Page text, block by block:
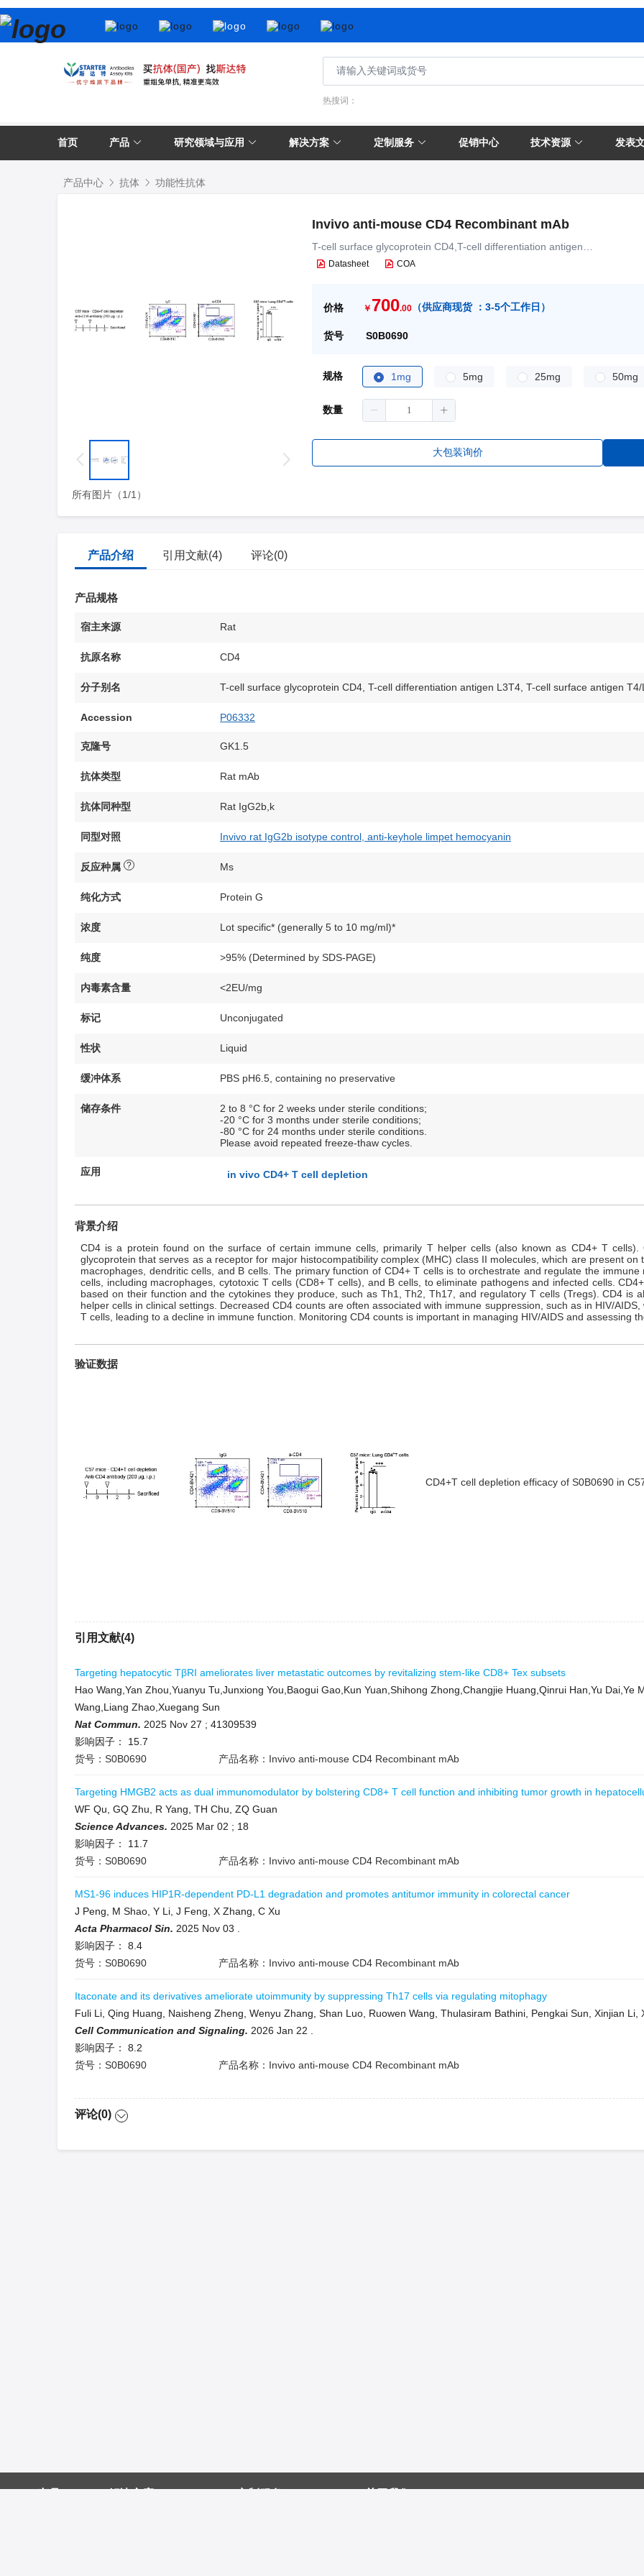
热搜词：
首页 产品 研究领域与应用 解决方案 定制服务 促销中心 技术资源 发表
产品中心 抗体 功能性抗体
所有图片（1/1）
Invivo anti-mouse CD4 Recombinant mAb
T-cell surface glycoprotein CD4,T-cell differentiation antigen
L3T4,T-cell surface antigen T4/Leu-3
Datasheet COA
价格 ￥ 700.00 （供应商现货 ： 3-5个工作日 ）
货号 S0B0690
规格 1mg 5mg 25mg 50mg
数量
大包装询价
产品介绍 引用文献(4) 评论(0)
产品规格
宿主来源 Rat
抗原名称 CD4
分子别名 T-cell surface glycoprotein CD4, T-cell differentiation antigen L3T4, T-cell surface antigen T4/
Accession P06332
克隆号 GK1.5
抗体类型 Rat mAb
抗体同种型 Rat IgG2b,k
同型对照 Invivo rat IgG2b isotype control, anti-keyhole limpet hemocyanin
反应种属 ? Ms
纯化方式 Protein G
浓度 Lot specific* (generally 5 to 10 mg/ml)*
纯度 >95% (Determined by SDS-PAGE)
内毒素含量 <2EU/mg
标记 Unconjugated
性状 Liquid
缓冲体系 PBS pH6.5, containing no preservative
储存条件
2 to 8 °C for 2 weeks under sterile conditions;
-20 °C for 3 months under sterile conditions;
-80 °C for 24 months under sterile conditions.
Please avoid repeated freeze-thaw cycles.
应用 in vivo CD4+ T cell depletion
背景介绍
CD4 is a protein found on the surface of certain immune cells, primarily T helper cells (also known as CD4+ T
glycoprotein that serves as a receptor for major histocompatibility complex (MHC) class II molecules, which are present
macrophages, dendritic cells, and B cells. The primary function of CD4+ T cells is to orchestrate and regulate the
cells, including macrophages, cytotoxic T cells (CD8+ T cells), and B cells, to eliminate pathogens and infected cells.
based on their function and the cytokines they produce, such as Th1, Th2, Th17, and regulatory T cells (Tregs). CD4 is
helper cells in clinical settings. Decreased CD4 counts are often associated with immune suppression, such as in HIV/
T cells, leading to a decline in immune function. Monitoring CD4 counts is important in managing HIV/AIDS and assessing
验证数据
CD4+T cell depletion efficacy of S0B0690 in
引用文献(4)
Targeting hepatocytic TβRI ameliorates liver metastatic outcomes by revitalizing stem-like CD8+ Tex subsets
Hao Wang,Yan Zhou,Yuanyu Tu,Junxiong You,Baogui Gao,Kun Yuan,Shihong Zhong,Changjie Huang,Qinrui Han,Yu Dai,Ye
Wang,Liang Zhao,Xuegang Sun
Nat Commun. 2025 Nov 27 ; 41309539
影响因子： 15.7
货号：S0B0690
产品名称：Invivo anti-mouse CD4 Recombinant mAb
Targeting HMGB2 acts as dual immunomodulator by bolstering CD8+ T cell function and inhibiting tumor growth in
WF Qu, GQ Zhu, R Yang, TH Chu, ZQ Guan
Science Advances. 2025 Mar 02 ; 18
影响因子： 11.7
货号：S0B0690
产品名称：Invivo anti-mouse CD4 Recombinant mAb
MS1-96 induces HIP1R-dependent PD-L1 degradation and promotes antitumor immunity in colorectal cancer
J Peng, M Shao, Y Li, J Feng, X Zhang, C Xu
Acta Pharmacol Sin. 2025 Nov 03
影响因子： 8.4
货号：S0B0690
产品名称：Invivo anti-mouse CD4 Recombinant mAb
Itaconate and its derivatives ameliorate utoimmunity by suppressing Th17 cells via regulating mitophagy
Fuli Li, Qing Huang, Naisheng Zheng, Wenyu Zhang, Shan Luo, Ruowen Wang, Thulasiram Bathini, Pengkai Sun, Xinjian Li,
Cell Communication and Signaling. 2026 Jan 22
影响因子： 8.2
货号：S0B0690
产品名称：Invivo anti-mouse CD4 Recombinant mAb
评论(0)